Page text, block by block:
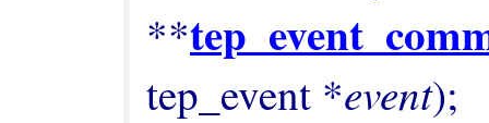
**
tep_event *event);